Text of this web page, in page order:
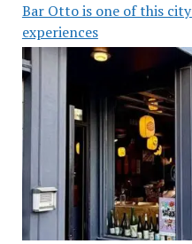
Bar Otto is one of this
experiences